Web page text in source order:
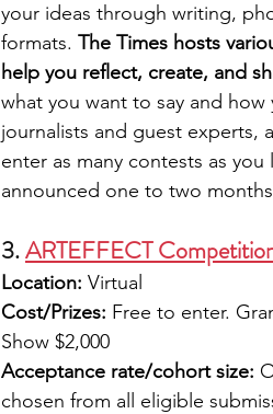
your ideas through writing,
formats. The Times hosts
help you reflect, create, and
what you want to say and
journalists and guest experts,
enter as many contests as
announced one to two
3. ARTEFFECT
Location: Virtual
Cost/Prizes: Free to enter.
Show $2,000
Acceptance rate/cohort size:
chosen from all eligible